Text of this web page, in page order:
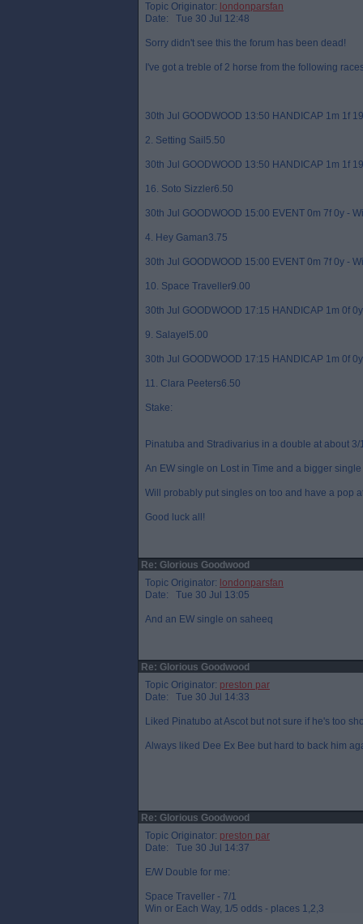
Topic Originator: londonparsfan
Date: Tue 30 Jul 12:48
Sorry didn't see this the forum has been dead!
I've got a treble of 2 horse from the following
30th Jul GOODWOOD 13:50 HANDICAP 1m 1f
2. Setting Sail5.50
30th Jul GOODWOOD 13:50 HANDICAP 1m 1f
16. Soto Sizzler6.50
30th Jul GOODWOOD 15:00 EVENT 0m 7f 0y -
4. Hey Gaman3.75
30th Jul GOODWOOD 15:00 EVENT 0m 7f 0y -
10. Space Traveller9.00
30th Jul GOODWOOD 17:15 HANDICAP 1m 0f
9. Salayel5.00
30th Jul GOODWOOD 17:15 HANDICAP 1m 0f
11. Clara Peeters6.50
Stake:
Pinatuba and Stradivarius in a double at about 3/
An EW single on Lost in Time and a bigger
Will probably put singles on too and have a pop
Good luck all!
Re: Glorious Goodwood
Topic Originator: londonparsfan
Date: Tue 30 Jul 13:05
And an EW single on saheeq
Re: Glorious Goodwood
Topic Originator: preston par
Date: Tue 30 Jul 14:33
Liked Pinatubo at Ascot but not sure if he's too
Always liked Dee Ex Bee but hard to back him
Re: Glorious Goodwood
Topic Originator: preston par
Date: Tue 30 Jul 14:37
E/W Double for me:
Space Traveller - 7/1
Win or Each Way, 1/5 odds - places 1,2,3